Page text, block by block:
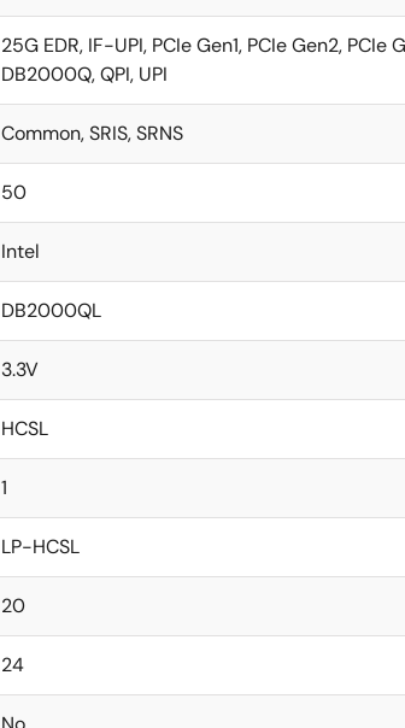
25G EDR, IF-UPI, PCIe Gen1, PCIe Gen2, PCIe
DB2000Q, QPI, UPI
Common, SRIS, SRNS
50
Intel
DB2000QL
3.3V
HCSL
1
LP-HCSL
20
24